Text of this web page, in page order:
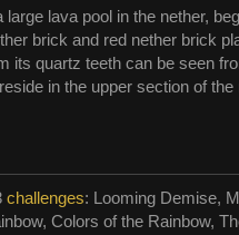
large lava pool in the nether,
brick and red nether brick
its quartz teeth can be seen
in the upper section of
challenges: Looming Demise,
Colors of the Rainbow,